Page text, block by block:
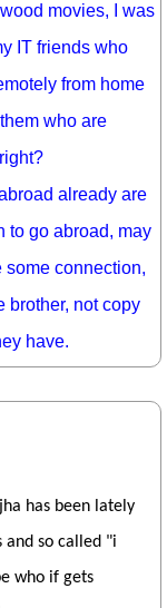
movies, I was
IT friends who
from home
who are
already are
to go abroad, may
some connection,
brother, not copy
have.
has been lately
and so called "i
who if gets